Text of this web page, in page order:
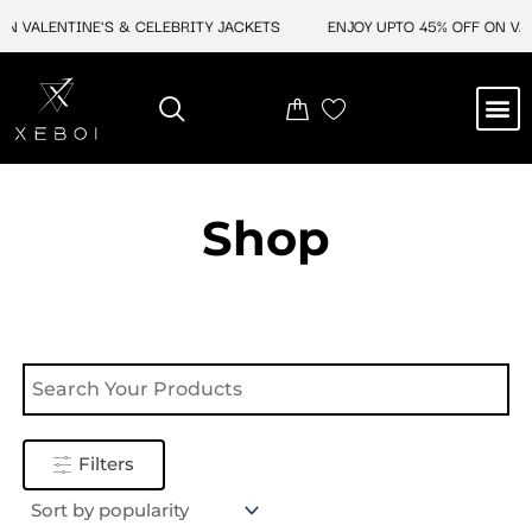
VALENTINE'S & CELEBRITY JACKETS ENJOY UPTO 45% OFF ON
Shop
Filters